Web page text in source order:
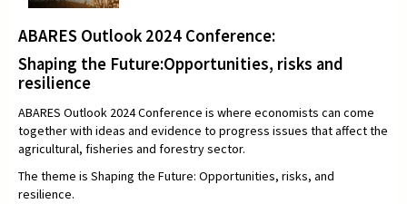
ABARES Outlook 2024 Conference:
Shaping the Future:Opportunities, risks and
resilience
ABARES Outlook 2024 Conference is where economists can come
together with ideas and evidence to progress issues that affect the
agricultural, fisheries and forestry sector.
The theme is Shaping the Future: Opportunities, risks, and
resilience.